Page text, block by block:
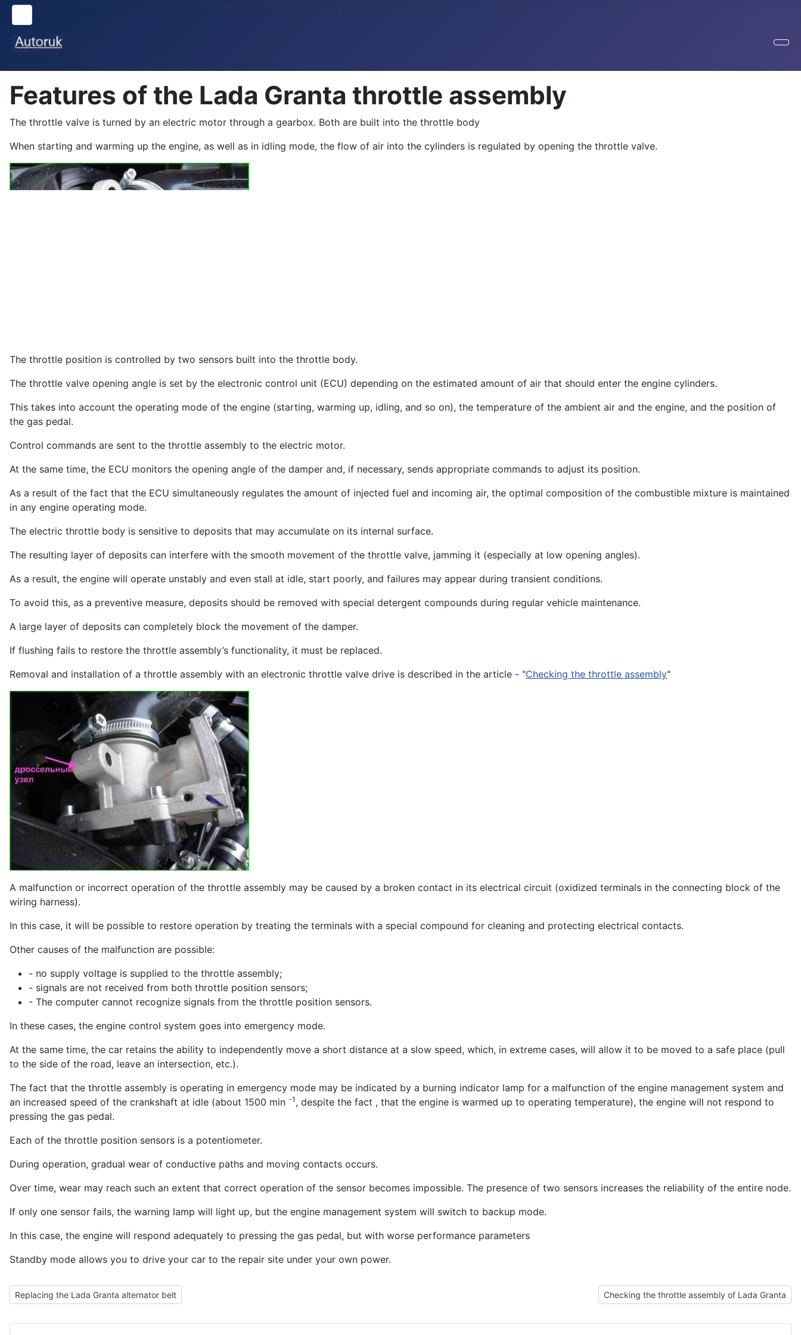
Features of the Lada Granta throttle assembly
The throttle valve is turned by an electric motor through a gearbox. Both are built into the throttle body
When starting and warming up the engine, as well as in idling mode, the flow of air into the cylinders is regulated by opening the throttle valve.
The throttle position is controlled by two sensors built into the throttle body.
The throttle valve opening angle is set by the electronic control unit (ECU) depending on the estimated amount of air that should enter the engine cylinders.
This takes into account the operating mode of the engine (starting, warming up, idling, and so on), the temperature of the ambient air and the engine, and the position of
the gas pedal.
Control commands are sent to the throttle assembly to the electric motor.
At the same time, the ECU monitors the opening angle of the damper and, if necessary, sends appropriate commands to adjust its position.
As a result of the fact that the ECU simultaneously regulates the amount of injected fuel and incoming air, the optimal composition of the combustible mixture is maintained
in any engine operating mode.
The electric throttle body is sensitive to deposits that may accumulate on its internal surface.
The resulting layer of deposits can interfere with the smooth movement of the throttle valve, jamming it (especially at low opening angles).
As a result, the engine will operate unstably and even stall at idle, start poorly, and failures may appear during transient conditions.
To avoid this, as a preventive measure, deposits should be removed with special detergent compounds during regular vehicle maintenance.
A large layer of deposits can completely block the movement of the damper.
If flushing fails to restore the throttle assembly’s functionality, it must be replaced.
Removal and installation of a throttle assembly with an electronic throttle valve drive is described in the article - "Checking the throttle assembly"
A malfunction or incorrect operation of the throttle assembly may be caused by a broken contact in its electrical circuit (oxidized terminals in the connecting block of the
wiring harness).
In this case, it will be possible to restore operation by treating the terminals with a special compound for cleaning and protecting electrical contacts.
Other causes of the malfunction are possible:
- no supply voltage is supplied to the throttle assembly;
- signals are not received from both throttle position sensors;
- The computer cannot recognize signals from the throttle position sensors.
In these cases, the engine control system goes into emergency mode.
At the same time, the car retains the ability to independently move a short distance at a slow speed, which, in extreme cases, will allow it to be moved to a safe place (pull
to the side of the road, leave an intersection, etc.).
The fact that the throttle assembly is operating in emergency mode may be indicated by a burning indicator lamp for a malfunction of the engine management system and
an increased speed of the crankshaft at idle (about 1500 min -1 , despite the fact , that the engine is warmed up to operating temperature), the engine will not respond to
pressing the gas pedal.
Each of the throttle position sensors is a potentiometer.
During operation, gradual wear of conductive paths and moving contacts occurs.
Over time, wear may reach such an extent that correct operation of the sensor becomes impossible. The presence of two sensors increases the reliability of the entire node.
If only one sensor fails, the warning lamp will light up, but the engine management system will switch to backup mode.
In this case, the engine will respond adequately to pressing the gas pedal, but with worse performance parameters
Standby mode allows you to drive your car to the repair site under your own power.
Previous article: Replacing the Lada Granta alternator belt
Replacing the Lada Granta alternator belt Next article: Checking the throttle assembly of
Checking the throttle assembly of Lada Granta